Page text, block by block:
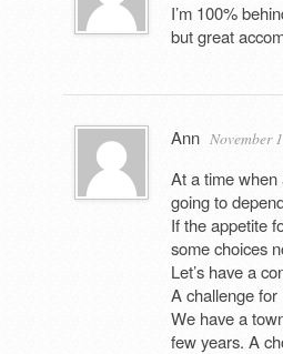
I’m 100%
but great
Ann November
At a time when
going to
If the appetite
some choices
Let’s have a
A challenge
We have a
few years. A